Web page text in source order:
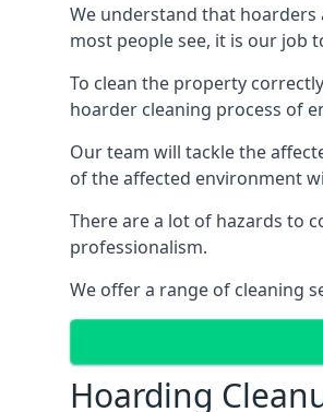
We understand that
most people see, it is our job
To clean the property
hoarder cleaning process of
Our team will tackle the
of the affected environment
There are a lot of hazards to
professionalism.
We offer a range of cleaning
Hoarding